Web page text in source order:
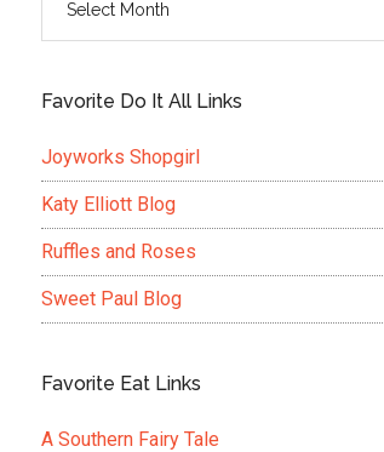
Favorite Do It All Links
Joyworks Shopgirl
Katy Elliott Blog
Ruffles and Roses
Sweet Paul Blog
Favorite Eat Links
A Southern Fairy Tale